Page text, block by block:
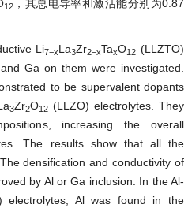
12，其总电导率和激活能分别为0.87
Li7−xLa3Zr2−xTaxO12 (LLZTO)
Ga on them were investigated.
to be supervalent dopants
3Zr2O12 (LLZO) electrolytes. They
increasing the overall
The results show that all the
densification and conductivity of
by Al or Ga inclusion. In theAl-
electrolytes, Al was found in the